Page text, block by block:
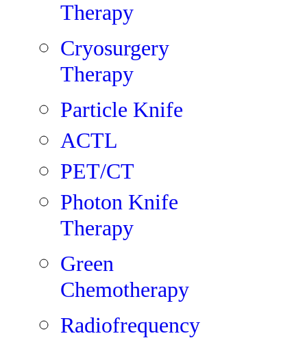
Therapy
Cryosurgery
Therapy
Particle Knife
ACTL
PET/CT
Photon Knife
Therapy
Green
Chemotherapy
Radiofrequency